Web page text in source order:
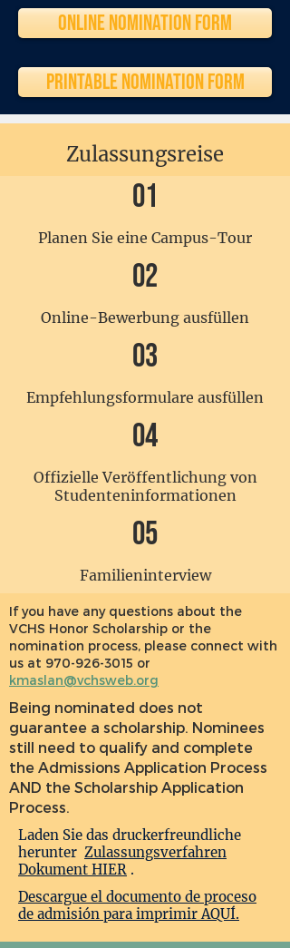
ONLINE NOMINATION FORM
PRINTABLE NOMINATION FORM
Zulassungsreise
01
Planen Sie eine Campus-Tour
02
Online-Bewerbung ausfüllen
03
Empfehlungsformulare ausfüllen
04
Offizielle Veröffentlichung von
Studenteninformationen
05
Familieninterview
If you have any questions about the
VCHS Honor Scholarship or the
nomination process, please connect with
us at 970-926-3015 or
kmaslan@vchsweb.org
Being nominated does not
guarantee a scholarship. Nominees
still need to qualify and complete
the Admissions Application Process
AND the Scholarship Application
Process.
Laden Sie das druckerfreundliche
herunter Zulassungsverfahren
Dokument HIER .
Descargue el documento de proceso
de admisión para imprimir AQUÍ.